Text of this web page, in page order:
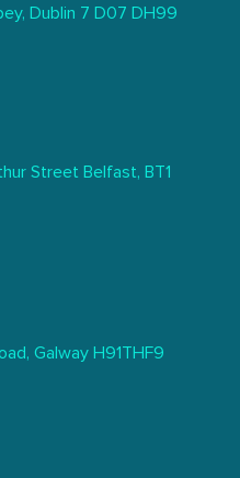
Dublin 7 D07 DH99
Street Belfast, BT1
Galway H91THF9